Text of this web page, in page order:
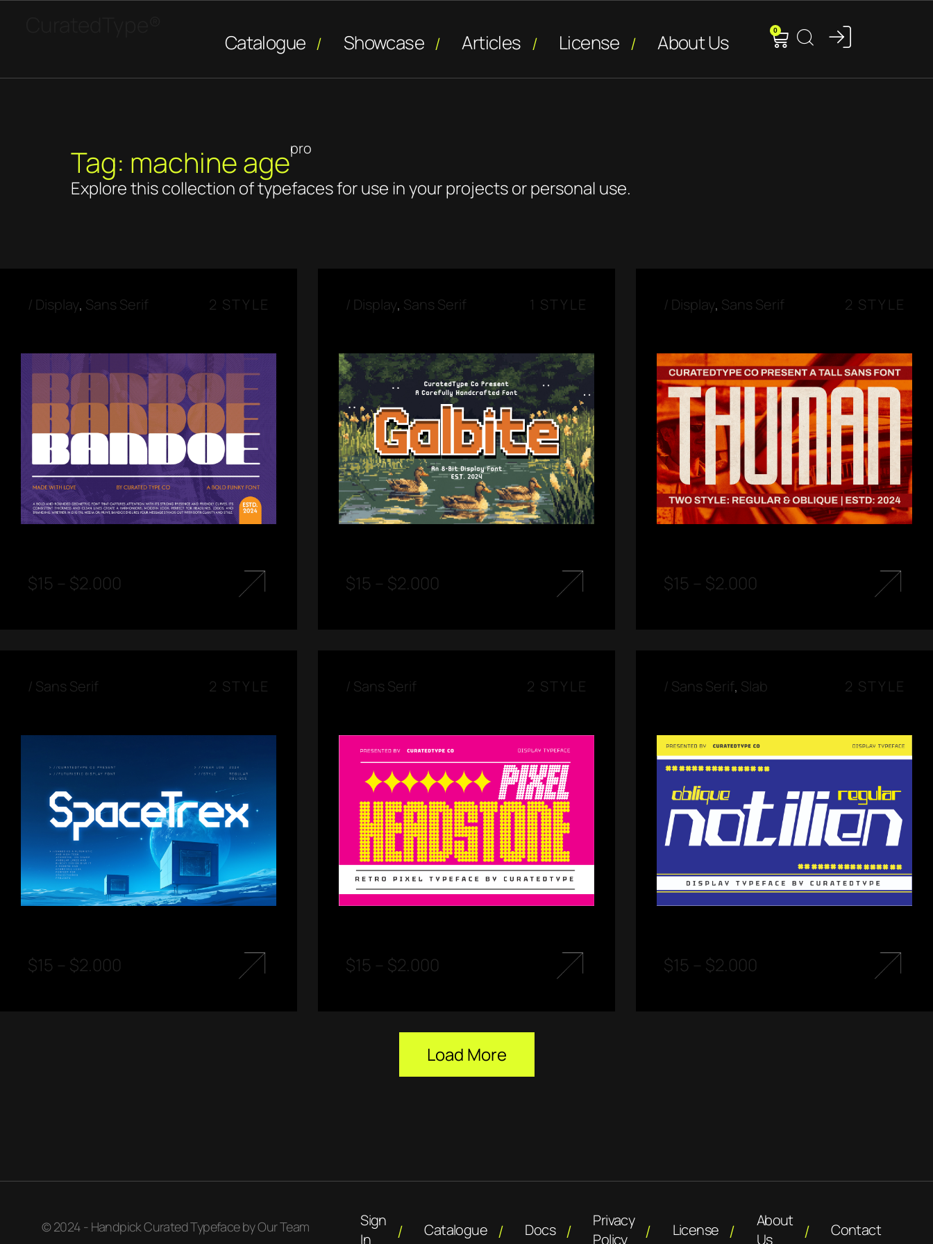
Catalogue Showcase Articles License About Us 0
Tag: machine agepro
Explore this collection of typefaces for use in your projects or personal use.
/ Display, Sans Serif 2 STYLE
$15 – $2.000
/ Display, Sans Serif 1 STYLE
$15 – $2.000
/ Display, Sans Serif 2 STYLE
$15 – $2.000
/ Sans Serif 2 STYLE
$15 – $2.000
/ Sans Serif 2 STYLE
$15 – $2.000
/ Sans Serif, Slab 2 STYLE
$15 – $2.000
Load More
© 2024 - Handpick Curated Typeface by Our Team
Sign
In
Catalogue Docs
Privacy
Policy
License
About
Us
Contact